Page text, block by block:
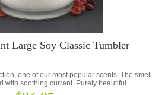
Large Soy Classic Tumbler
one of our most popular scents. The smell
with soothing currant. Purely beautiful…